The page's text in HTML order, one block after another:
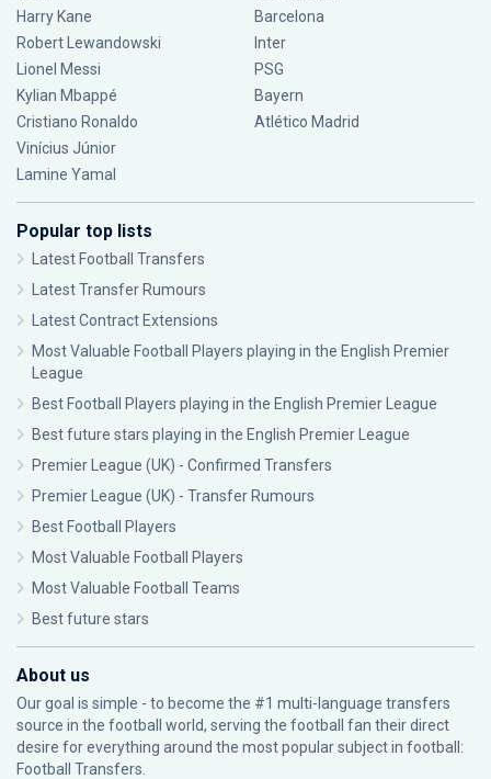
Harry Kane
Robert Lewandowski
Lionel Messi
Kylian Mbappé
Cristiano Ronaldo
Vinícius Júnior
Lamine Yamal
Barcelona
Inter
PSG
Bayern
Atlético Madrid
Popular top lists
Latest Football Transfers
Latest Transfer Rumours
Latest Contract Extensions
Most Valuable Football Players playing in the English Premier
League
Best Football Players playing in the English Premier League
Best future stars playing in the English Premier League
Premier League (UK) - Confirmed Transfers
Premier League (UK) - Transfer Rumours
Best Football Players
Most Valuable Football Players
Most Valuable Football Teams
Best future stars
About us
Our goal is simple - to become the #1 multi-language transfers
source in the football world, serving the football fan their direct
desire for everything around the most popular subject in football:
Football Transfers.